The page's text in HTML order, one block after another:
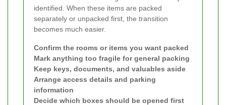
identified. When these items are packed
separately or unpacked first, the transition
becomes much easier.
Confirm the rooms or items you want packed
Mark anything too fragile for general packing
Keep keys, documents, and valuables aside
Arrange access details and parking
information
Decide which boxes should be opened first